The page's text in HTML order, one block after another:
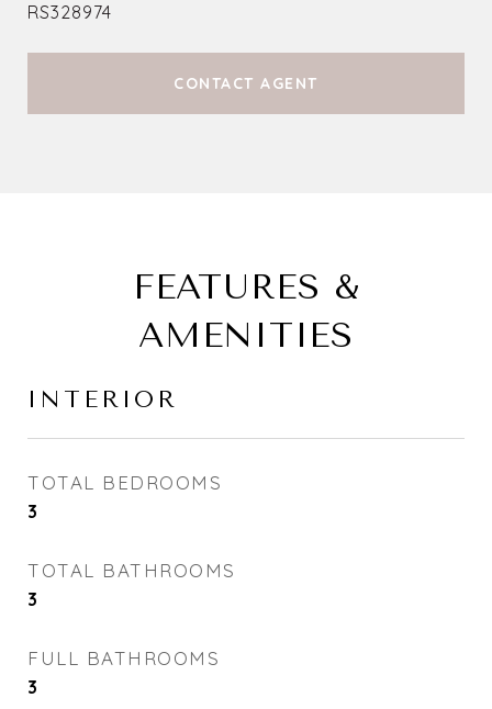
RS328974
CONTACT AGENT
FEATURES &
AMENITIES
INTERIOR
TOTAL BEDROOMS
3
TOTAL BATHROOMS
3
FULL BATHROOMS
3